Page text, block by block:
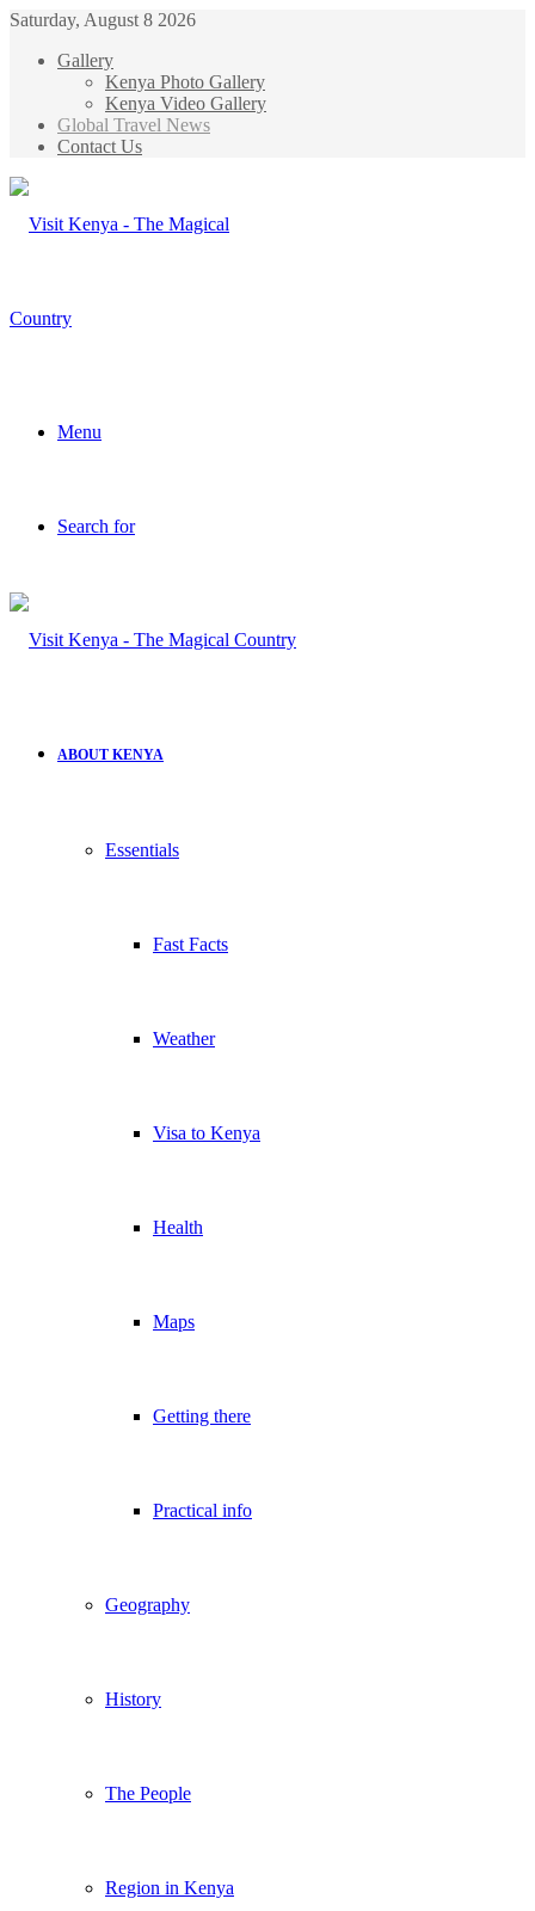
Saturday, August 8 2026
Gallery
Kenya Photo Gallery
Kenya Video Gallery
Global Travel News
Contact Us
Menu
Search for
ABOUT KENYA
Essentials
Fast Facts
Weather
Visa to Kenya
Health
Maps
Getting there
Practical info
Geography
History
The People
Region in Kenya